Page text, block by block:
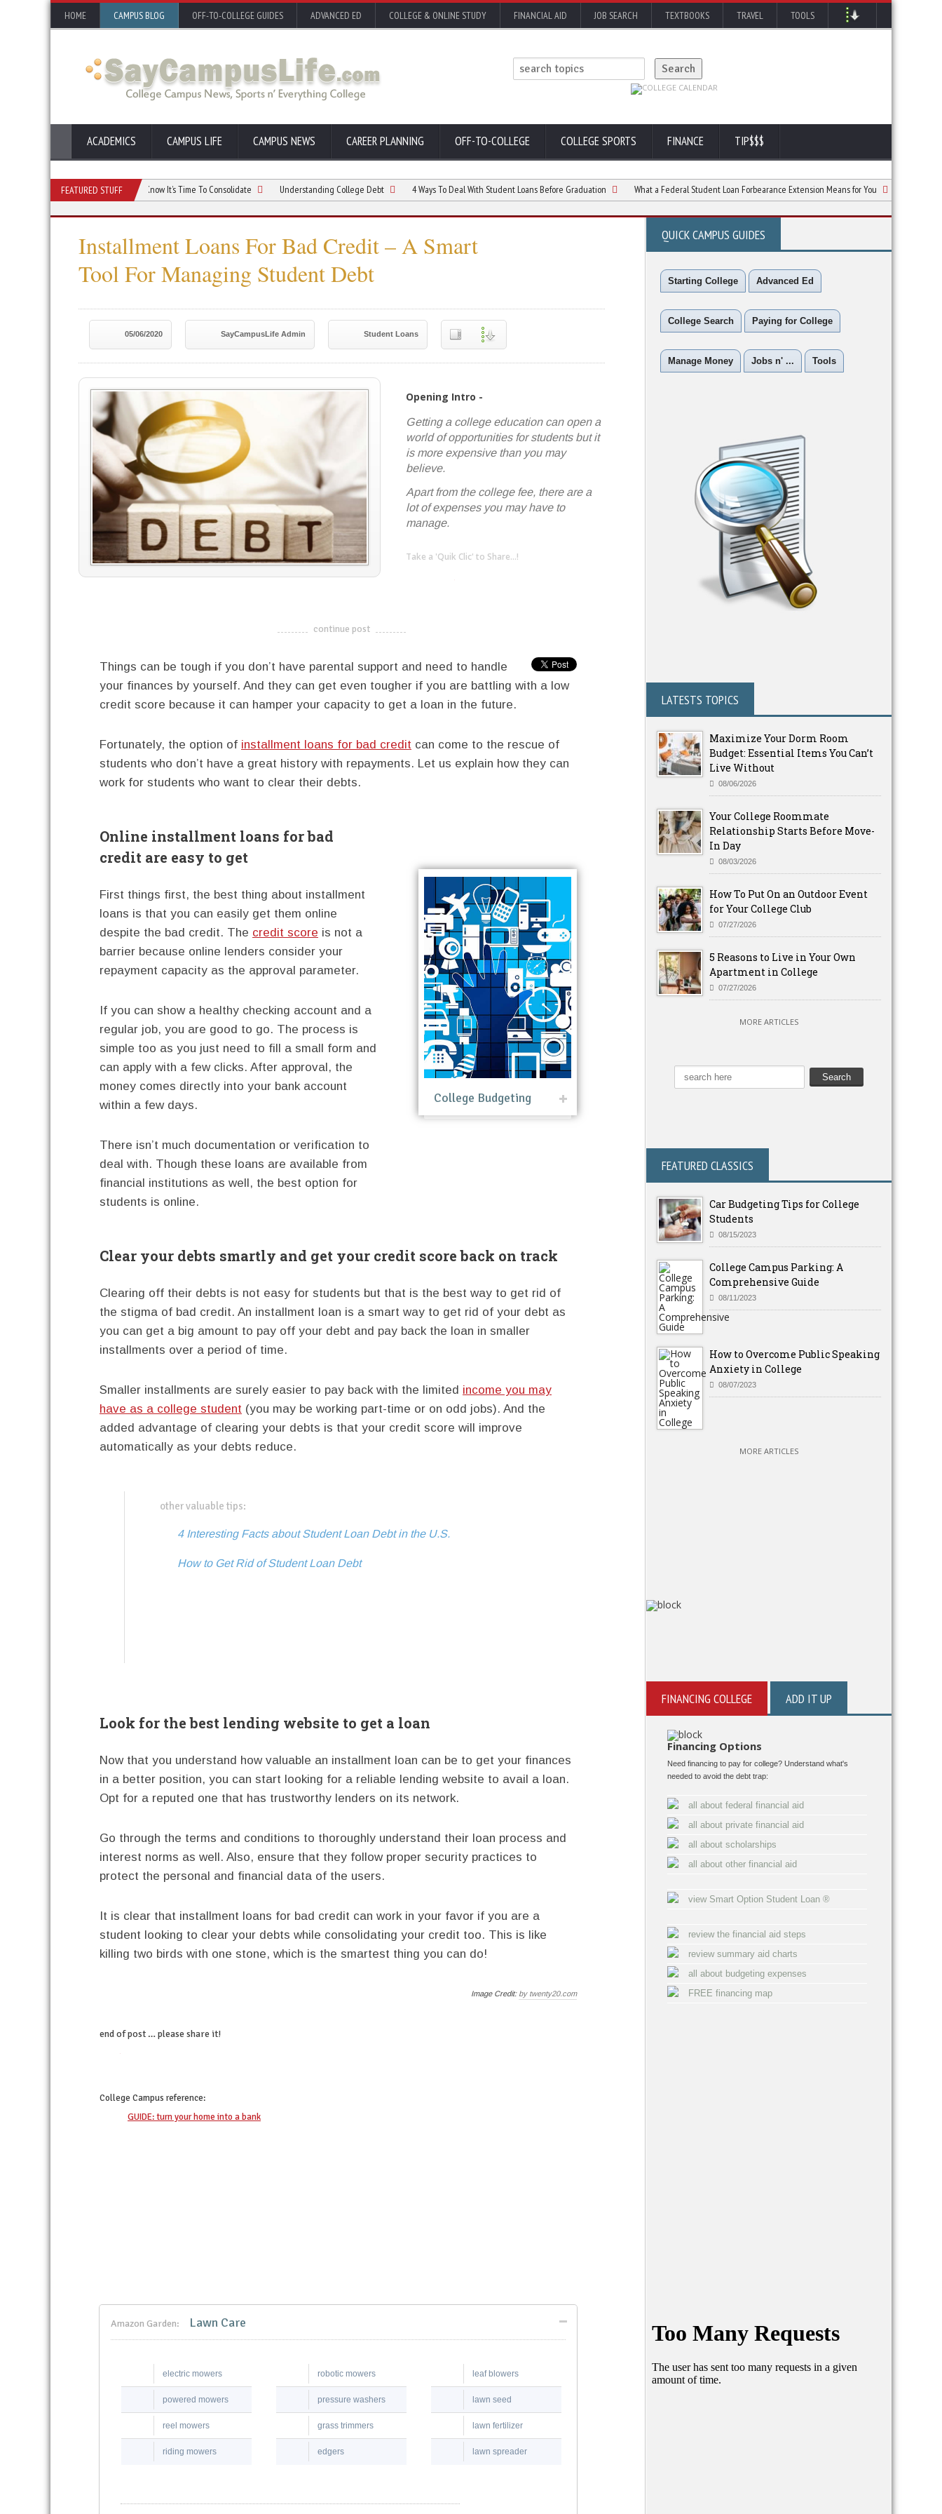
HOME CAMPUS BLOG OFF-TO-COLLEGE GUIDES ADVANCED ED COLLEGE & ONLINE STUDY FINANCIAL AID JOB SEARCH TEXTBOOKS TRAVEL TOOLS
ACADEMICS CAMPUS LIFE CAMPUS NEWS CAREER PLANNING OFF-TO-COLLEGE COLLEGE SPORTS FINANCE TIP$$$
FEATURED STUFF
And How You Would Know It’s Time To Consolidate Understanding College Debt 4 Ways To Deal With Student Loans Before Graduation What a Federal Student Loan Forbearance Extension Means for You Repaying Student
Installment Loans For Bad Credit – A Smart
Tool For Managing Student Debt
05/06/2020 SayCampusLife Admin Student Loans
Opening Intro -
Getting a college education can open a
world of opportunities for students but it
is more expensive than you may
believe.
Apart from the college fee, there are a
lot of expenses you may have to
manage.
Take a 'Quik Clic' to Share...!
-------------------------------------
continue post
Things can be tough if you don’t have parental support and need to handle
your finances by yourself. And they can get even tougher if you are battling with a low
credit score because it can hamper your capacity to get a loan in the future.
Fortunately, the option of installment loans for bad credit can come to the rescue of
students who don’t have a great history with repayments. Let us explain how they can
work for students who want to clear their debts.
College Budgeting
Online installment loans for bad
credit are easy to get
First things first, the best thing about installment
loans is that you can easily get them online
despite the bad credit. The credit score is not a
barrier because online lenders consider your
repayment capacity as the approval parameter.
If you can show a healthy checking account and a
regular job, you are good to go. The process is
simple too as you just need to fill a small form and
can apply with a few clicks. After approval, the
money comes directly into your bank account
within a few days.
There isn’t much documentation or verification to
deal with. Though these loans are available from
financial institutions as well, the best option for
students is online.
Clear your debts smartly and get your credit score back on track
Clearing off their debts is not easy for students but that is the best way to get rid of
the stigma of bad credit. An installment loan is a smart way to get rid of your debt as
you can get a big amount to pay off your debt and pay back the loan in smaller
installments over a period of time.
Smaller installments are surely easier to pay back with the limited income you may
have as a college student (you may be working part-time or on odd jobs). And the
added advantage of clearing your debts is that your credit score will improve
automatically as your debts reduce.
other valuable tips:
4 Interesting Facts about Student Loan Debt in the U.S.
How to Get Rid of Student Loan Debt
Look for the best lending website to get a loan
Now that you understand how valuable an installment loan can be to get your finances
in a better position, you can start looking for a reliable lending website to avail a loan.
Opt for a reputed one that has trustworthy lenders on its network.
Go through the terms and conditions to thoroughly understand their loan process and
interest norms as well. Also, ensure that they follow proper security practices to
protect the personal and financial data of the users.
It is clear that installment loans for bad credit can work in your favor if you are a
student looking to clear your debts while consolidating your credit too. This is like
killing two birds with one stone, which is the smartest thing you can do!
Image Credit: by twenty20.com
end of post … please share it!
College Campus reference:
GUIDE: turn your home into a bank
Amazon Garden: Lawn Care
electric mowers
powered mowers
reel mowers
riding mowers
robotic mowers
pressure washers
grass trimmers
edgers
leaf blowers
lawn seed
lawn fertilizer
lawn spreader
QUICK CAMPUS GUIDES
Starting College Advanced Ed
College Search Paying for College
Manage Money Jobs n' ... Tools
LATESTS TOPICS
Maximize Your Dorm Room
Budget: Essential Items You Can’t
Live Without
08/06/2026
Your College Roommate
Relationship Starts Before Move-
In Day
08/03/2026
How To Put On an Outdoor Event
for Your College Club
07/27/2026
5 Reasons to Live in Your Own
Apartment in College
07/27/2026
MORE ARTICLES
FEATURED CLASSICS
Car Budgeting Tips for College
Students
08/15/2023
College Campus Parking: A
Comprehensive Guide
08/11/2023
How to Overcome Public Speaking
Anxiety in College
08/07/2023
MORE ARTICLES
FINANCING COLLEGE ADD IT UP
Financing Options
Need financing to pay for college? Understand what's
needed to avoid the debt trap:
all about federal financial aid
all about private financial aid
all about scholarships
all about other financial aid
view Smart Option Student Loan ®
review the financial aid steps
review summary aid charts
all about budgeting expenses
FREE financing map